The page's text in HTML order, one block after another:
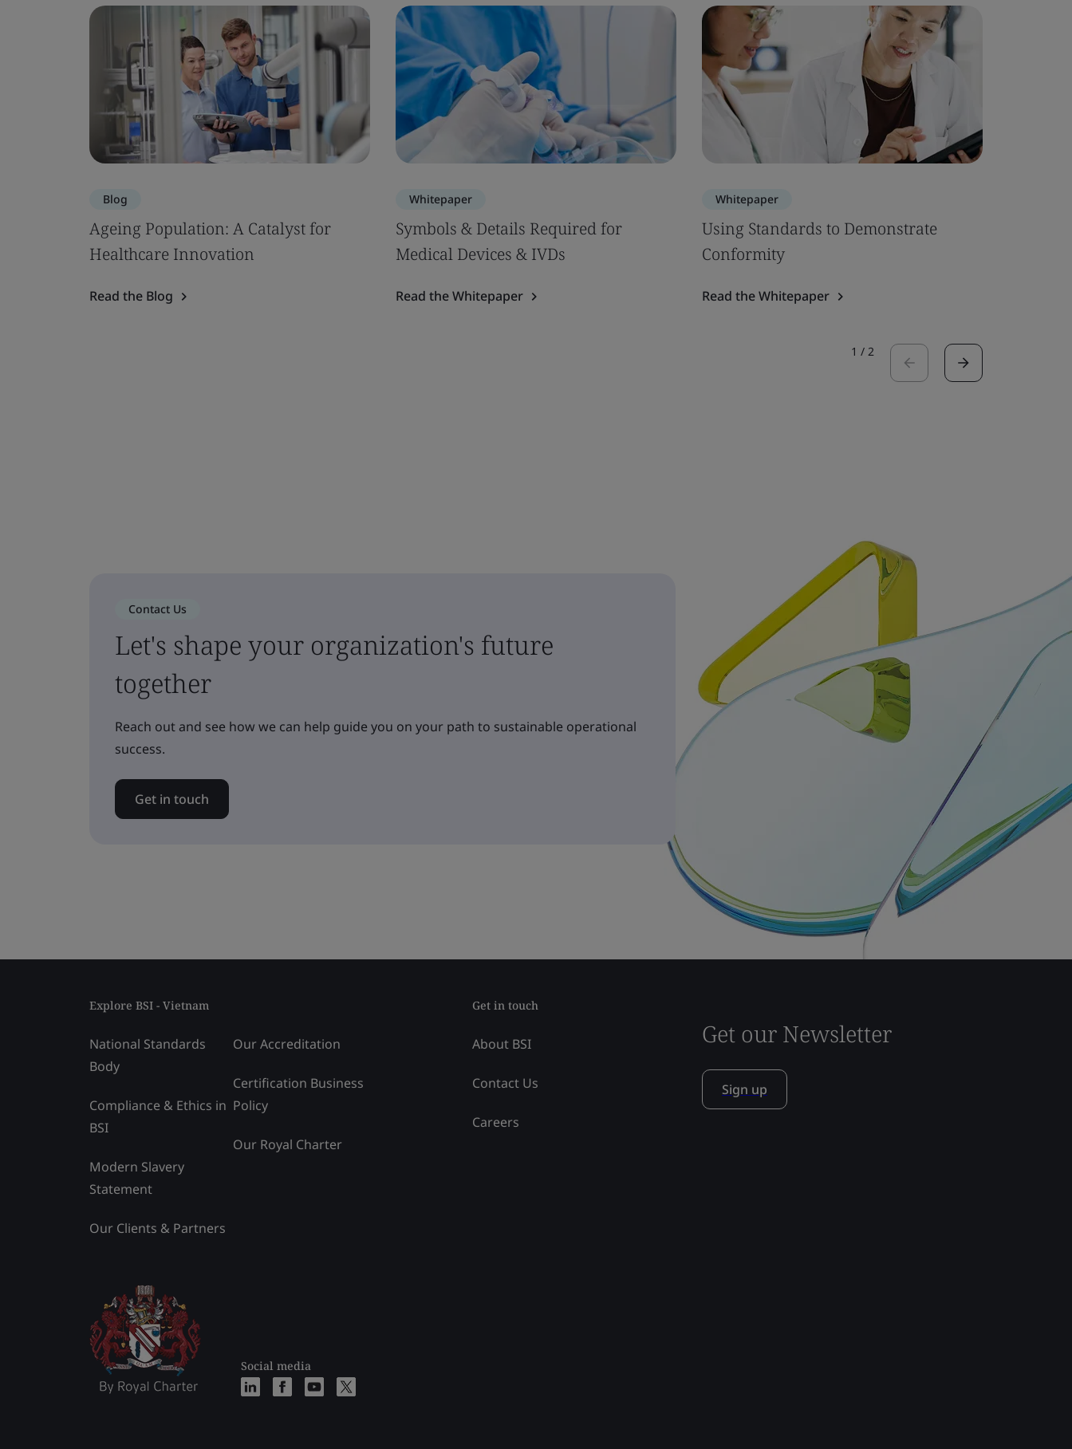
Blog
Ageing Population: A Catalyst for
Healthcare Innovation
Read the Blog
Whitepaper
Symbols & Details Required for
Medical Devices & IVDs
Read the Whitepaper
Whitepaper
Using Standards to Demonstrate
Conformity
Read the Whitepaper
1 / 2
Contact Us
Let's shape your organization's future
together
Reach out and see how we can help guide you on your path to sustainable operational
success.
Get in touch
Explore BSI - Vietnam
National Standards
Body
Compliance & Ethics in
BSI
Modern Slavery
Statement
Our Clients & Partners
Our Accreditation
Certification Business
Policy
Our Royal Charter
Social media
Get in touch
About BSI
Contact Us
Careers
Get our Newsletter
Sign up